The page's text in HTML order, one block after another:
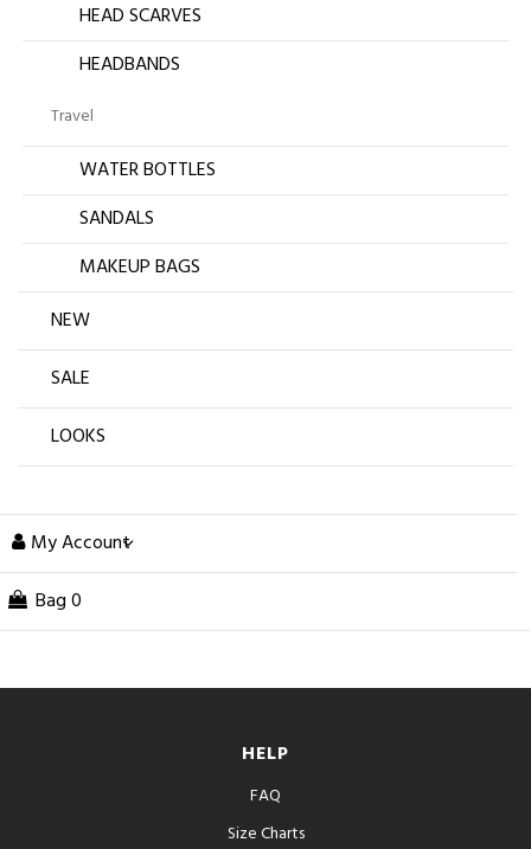
HEAD SCARVES
HEADBANDS
Travel
WATER BOTTLES
SANDALS
MAKEUP BAGS
NEW
SALE
LOOKS
My Account
Bag 0
HELP
FAQ
Size Charts